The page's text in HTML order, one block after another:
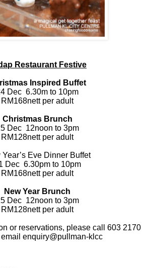
Restaurant Festive
Inspired Buffet
Dec 6.30m to 10pm
RM168nett per adult
Christmas Brunch
Dec 12noon to 3pm
RM128nett per adult
Year’s Eve Dinner Buffet
Dec 6.30pm to 10pm
RM168nett per adult
New Year Brunch
Dec 12noon to 3pm
RM128nett per adult
or reservations, please call 603 2170
enquiry@pullman-klcc